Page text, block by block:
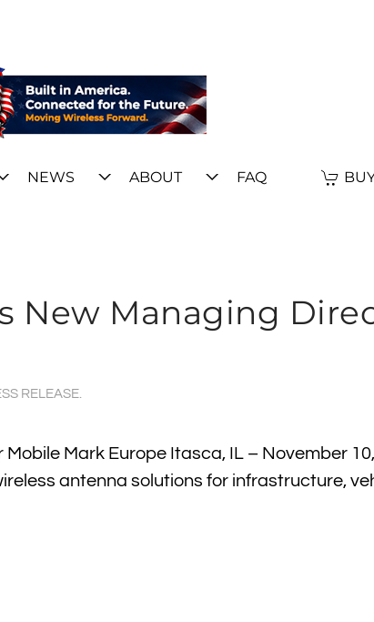
NEWS ABOUT FAQ
New Managing
RELEASE.
Mark Europe Itasca, IL – November
antenna solutions for infrastructure,